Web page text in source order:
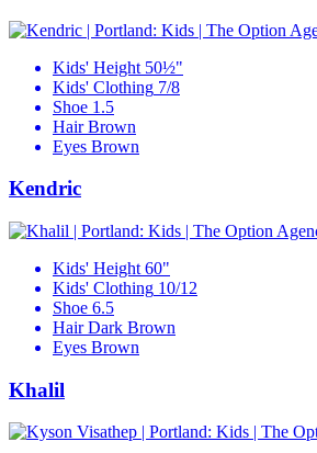
Kids' Height 50½"
Kids' Clothing 7/8
Shoe 1.5
Hair Brown
Eyes Brown
Kendric
Kids' Height 60"
Kids' Clothing 10/12
Shoe 6.5
Hair Dark Brown
Eyes Brown
Khalil